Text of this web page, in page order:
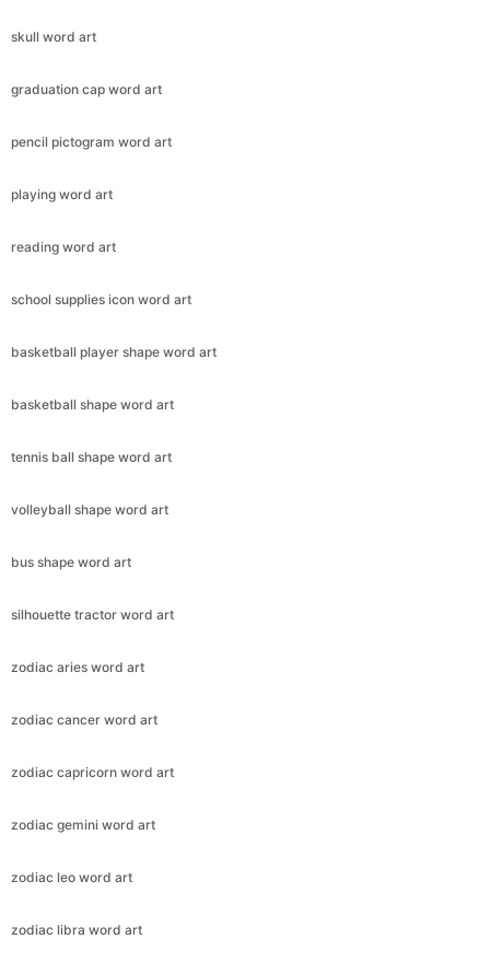
skull word art
graduation cap word art
pencil pictogram word art
playing word art
reading word art
school supplies icon word art
basketball player shape word art
basketball shape word art
tennis ball shape word art
volleyball shape word art
bus shape word art
silhouette tractor word art
zodiac aries word art
zodiac cancer word art
zodiac capricorn word art
zodiac gemini word art
zodiac leo word art
zodiac libra word art